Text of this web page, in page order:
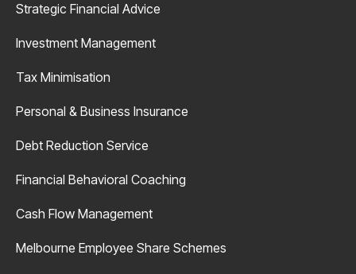
Strategic Financial Advice
Investment Management
Tax Minimisation
Personal & Business Insurance
Debt Reduction Service
Financial Behavioral Coaching
Cash Flow Management
Melbourne Employee Share Schemes